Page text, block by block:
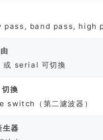
pass, band pass, high
serial 可切換
換
switch（第二濾波器）
生器